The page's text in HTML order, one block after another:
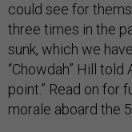
could see for
three times in the
sunk, which we
“Chowdah” Hill
point.” Read on for
morale aboard the